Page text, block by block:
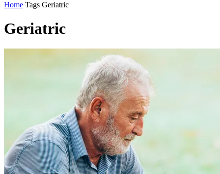
Home Tags Geriatric
Geriatric